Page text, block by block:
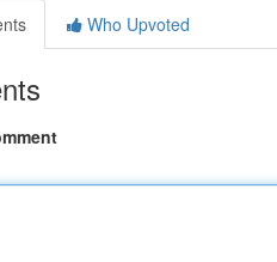
Who Upvoted